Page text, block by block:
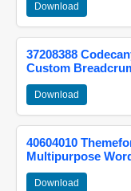
Download
37208388
Custom
Download
40604010
Multipurpose
Download